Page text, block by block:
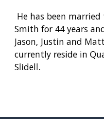
He has been
Smith for 44 years
Jason, Justin and
currently reside in
Slidell.